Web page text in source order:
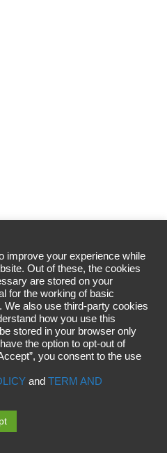
improve your experience while
Out of these, the cookies
are stored on your
for the working of basic
We also use third-party cookies
how you use this
stored in your browser only
the option to opt-out of
you consent to the use
and TERM AND